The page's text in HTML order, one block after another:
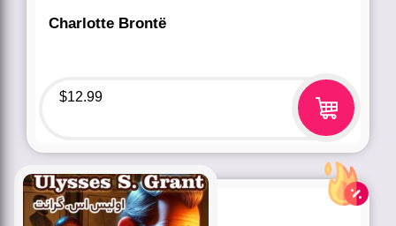
Charlotte Brontë
$12.99